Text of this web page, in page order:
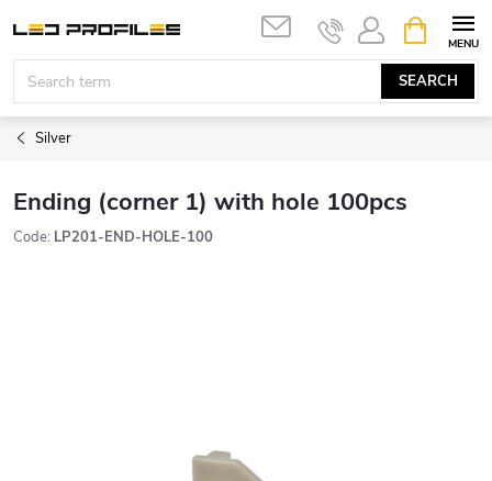
content
SEARCH
CART
Silver
Ending (corner 1) with hole 100pcs
Code: LP201-END-HOLE-100